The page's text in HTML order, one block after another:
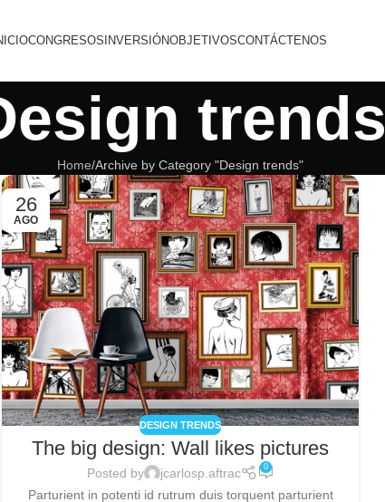
CONGRESOS INVERSIÓNOBJETIVOSCONTÁCTENOS
trends
Home Archive by Category "Design trends"
26
AGO
DESIGN TRENDS
The big design: Wall likes pictures
Posted by jcarlosp.aftrac 0
Parturient in potenti id rutrum duis torquent parturient